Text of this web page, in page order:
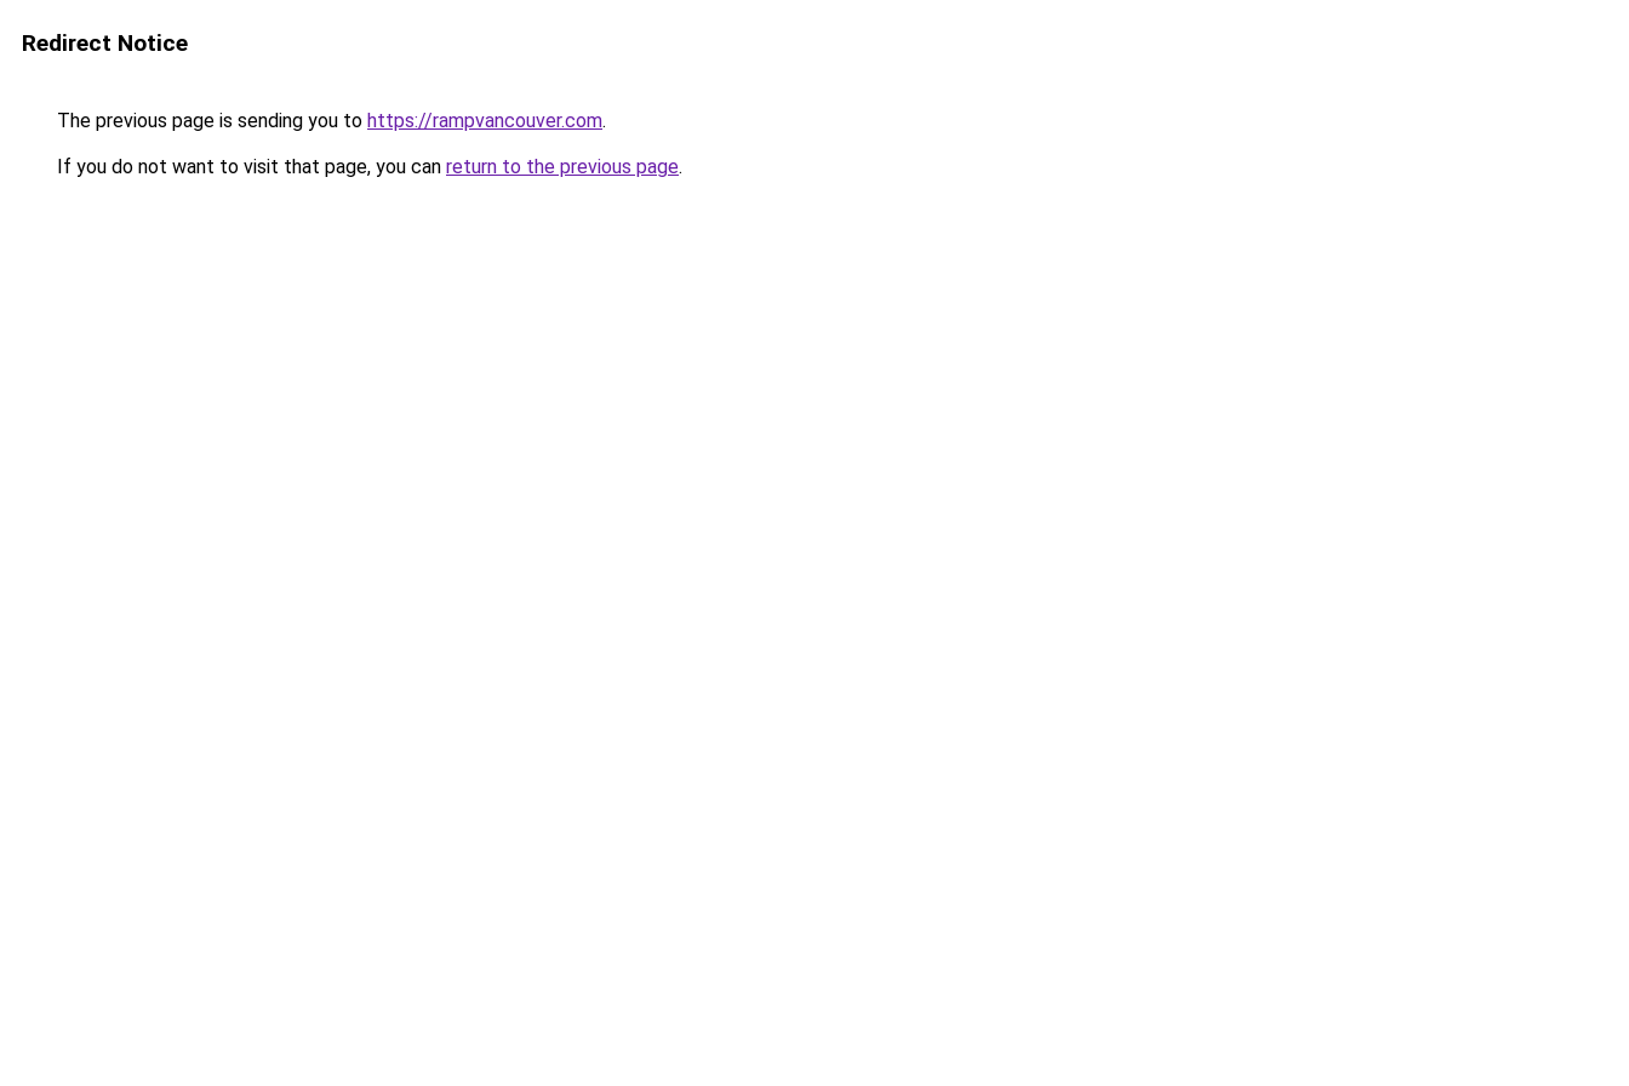
Redirect Notice
The previous page is sending you to https://rampvancouver.com.
If you do not want to visit that page, you can return to the previous page.